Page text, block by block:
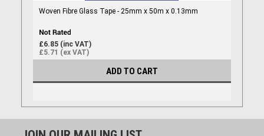
Woven Fibre Glass Tape - 25mm x 50m x 0.13mm
£6.85 (inc VAT)
£5.71 (ex VAT)
ADD TO CART